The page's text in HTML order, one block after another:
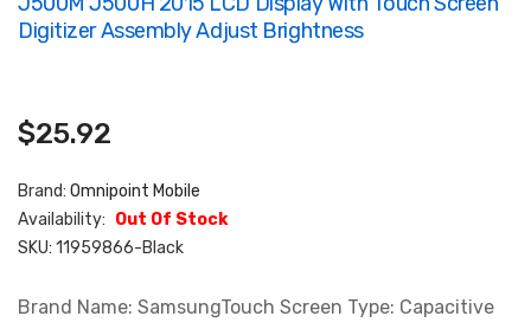
Digitizer Assembly Adjust Brightness
$25.92
Brand: Omnipoint Mobile
Availability: Out Of Stock
SKU: 11959866-Black
Brand Name: SamsungTouch Screen Type: Capacitive